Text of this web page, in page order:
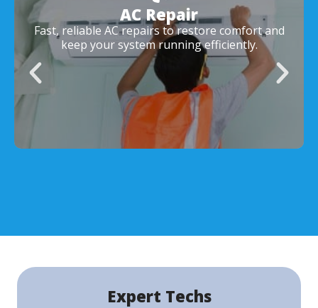
AC Repair
Fast, reliable AC repairs to restore comfort and
keep your system running efficiently.
Expert Techs